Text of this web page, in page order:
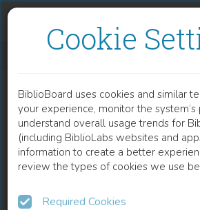
Cookie
BiblioBoard uses cookies and similar
your experience, monitor the
understand overall usage trends for
(including BiblioLabs websites and
information to create a better
review the types of cookies we use
Required Cookies
ARTICLE